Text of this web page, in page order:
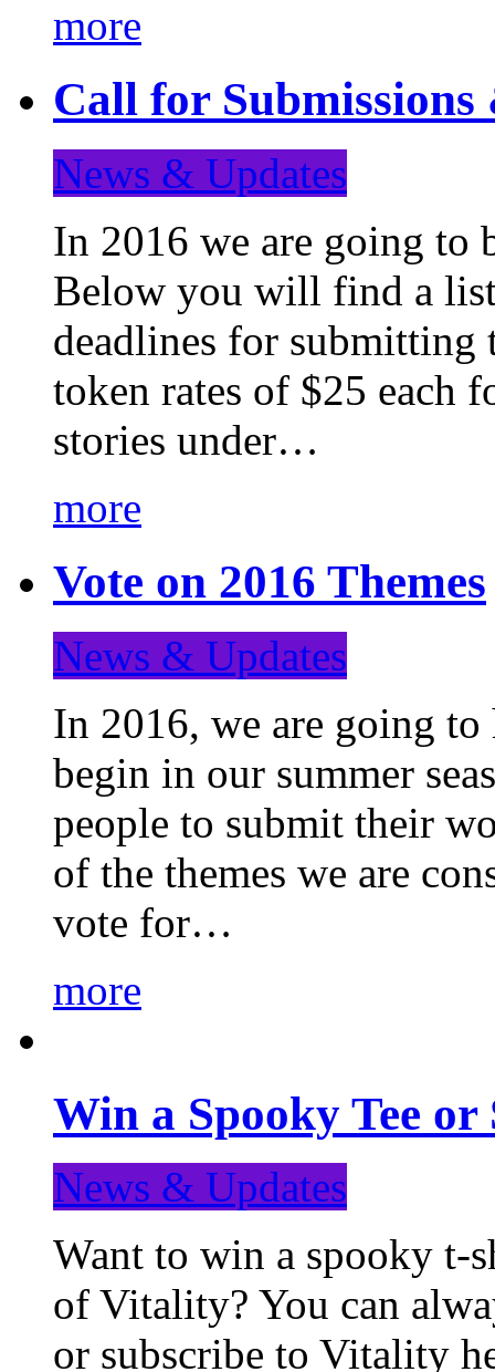
more
Call for Submissions
News & Updates
In 2016 we are going to
Below you will find a list
deadlines for
token rates of $25 each
stories under…
more
Vote on 2016 Themes
News & Updates
In 2016, we are going to
begin in our summer
people to submit their
of the themes we are
vote for…
more
Win a Spooky Tee
News & Updates
Want to win a spooky t-
of Vitality? You can
or subscribe to Vitality